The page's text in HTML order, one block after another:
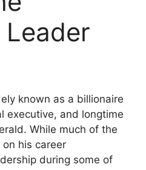
Leader
known as a billionaire
executive, and longtime
While much of the
his career
during some of